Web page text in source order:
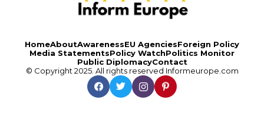
HomeAboutAwarenessEU AgenciesForeign Policy
Media StatementsPolicy WatchPolitics Monitor
Public DiplomacyContact
© Copyright 2025. All rights reserved Informeurope.com